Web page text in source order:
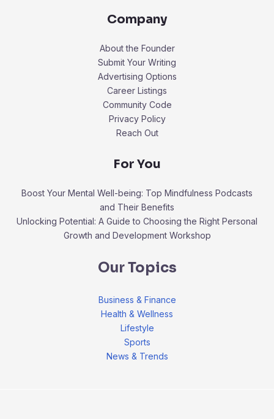
Company
About the Founder
Submit Your Writing
Advertising Options
Career Listings
Community Code
Privacy Policy
Reach Out
For You
Boost Your Mental Well-being: Top Mindfulness Podcasts
and Their Benefits
Unlocking Potential: A Guide to Choosing the Right Personal
Growth and Development Workshop
Our Topics
Business & Finance
Health & Wellness
Lifestyle
Sports
News & Trends